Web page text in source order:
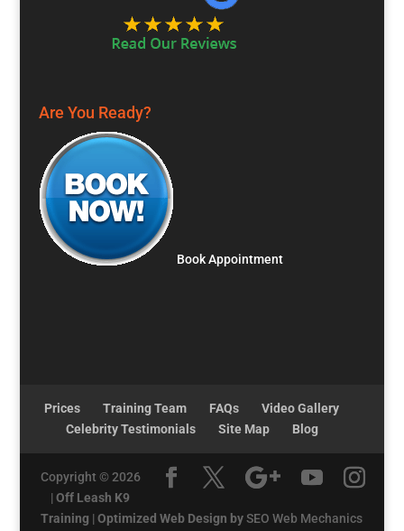
Are You Ready?
Book Appointment
Prices Training Team FAQs
Video Gallery
Celebrity Testimonials
Site Map Blog
Copyright © 2026
|Off Leash K9
Training |Optimized Web Design bySEO Web Mechanics